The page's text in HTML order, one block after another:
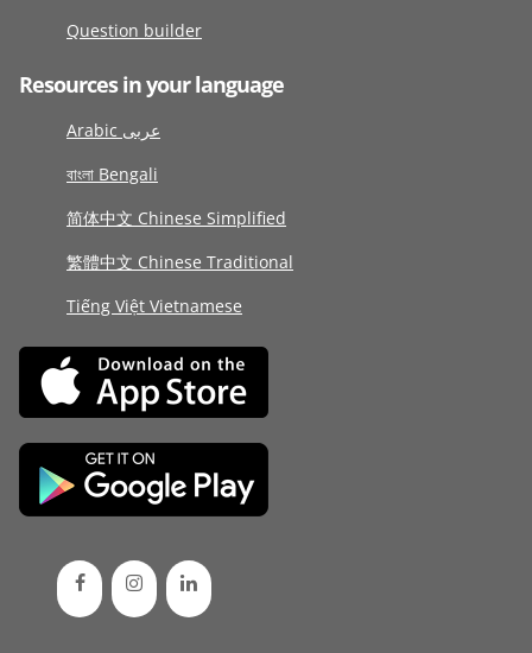
Question builder
Resources in your language
Arabic عربى
বাংলা Bengali
简体中文 Chinese Simplified
繁體中文 Chinese Traditional
Tiếng Việt Vietnamese